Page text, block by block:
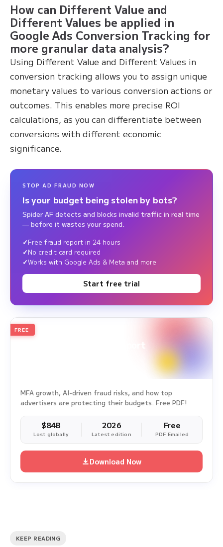
How can Different Value and
Different Values be applied in
Google Ads Conversion Tracking for
more granular data analysis?
Using Different Value and Different Values in
conversion tracking allows you to assign unique
monetary values to various conversion actions or
outcomes. This enables more precise ROI
calculations, as you can differentiate between
conversions with different economic
significance.
STOP AD FRAUD NOW
Is your budget being stolen by bots?
Spider AF detects and blocks invalid traffic in real time
— before it wastes your spend.
Free fraud report in 24 hours
No credit card required
Works with Google Ads & Meta and more
Start free trial
2026
Ad Fraud White Paper Report
FREE
MFA growth, AI-driven fraud risks, and how top
advertisers are protecting their budgets. Free PDF!
$84B
Lost globally
2026
Latest edition
Free
PDF Emailed
Download Now
KEEP READING